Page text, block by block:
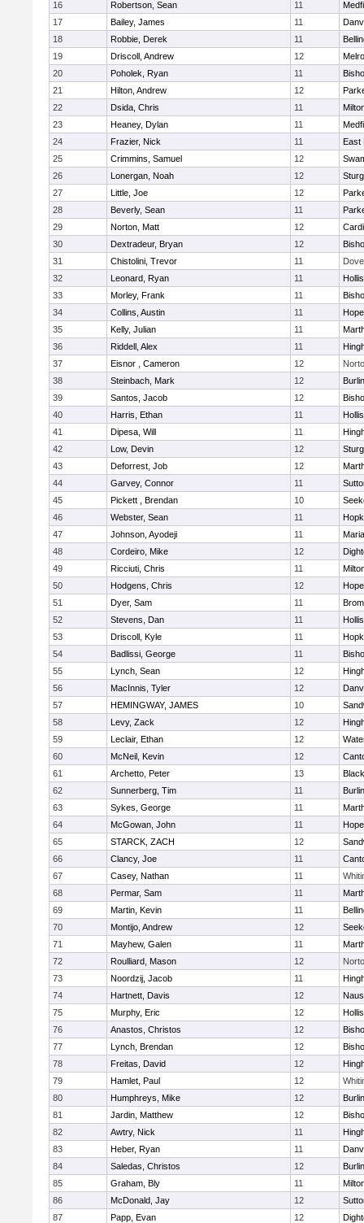
16 Robertson, Sean 11
17
Bailey, James 11
18
Robbie, Derek 11
19
Driscoll, Andrew 12
20
Poholek, Ryan 11
21
Hilton, Andrew 12
22
Dsida, Chris 11
23
Heaney, Dylan 11
24
Frazier, Nick 11
East
25
Crimmins, Samuel 12
26
Lonergan, Noah 12
27
Little, Joe 12
28
Beverly, Sean 11
29
Norton, Matt 12
30
Dextradeur, Bryan 12
31
Chistolini, Trevor 11
32
Leonard, Ryan 11
33
Morley, Frank 11
34
Collins, Austin 11
35
Kelly, Julian 11
36
Riddell, Alex 11
37
Eisnor , Cameron 12
38
Steinbach, Mark 12
39
Santos, Jacob 12
40
Harris, Ethan 11
41
Dipesa, Will 11
42
Low, Devin 12
43
Deforrest, Job 12
44
Garvey, Connor 11
45
Pickett , Brendan 10
46
Webster, Sean 11
47
Johnson, Ayodeji 11
48
Cordeiro, Mike 12
49
Ricciuti, Chris 11
50
Hodgens, Chris 12
51
Dyer, Sam 11
52
Stevens, Dan 11
53
Driscoll, Kyle 11
54
Badlissi, George 11
55
Lynch, Sean 12
56
MacInnis, Tyler 12
57
HEMINGWAY, JAMES 10
58
Levy, Zack 12
59
Leclair, Ethan 12
60
McNeil, Kevin 12
61
Archetto, Peter 13
62
Sunnerberg, Tim 11
63
Sykes, George 11
64
McGowan, John 11
65
STARCK, ZACH 12
66
Clancy, Joe 11
67
Casey, Nathan 11
68
Permar, Sam 11
69
Martin, Kevin 11
70
Montijo, Andrew 12
71
Mayhew, Galen 11
72
Roulliard, Mason 12
73
Noordzij, Jacob 11
74
Hartnett, Davis 12
75
Murphy, Eric 12
76
Anastos, Christos 12
77
Lynch, Brendan 12
78
Freitas, David 12
79
Hamlet, Paul 12
80
Humphreys, Mike 12
81
Jardin, Matthew 12
82
Awtry, Nick 11
83
Heber, Ryan 11
84
Saledas, Christos 12
85
Graham, Bly 11
86
McDonald, Jay 12
87
Papp, Evan 12